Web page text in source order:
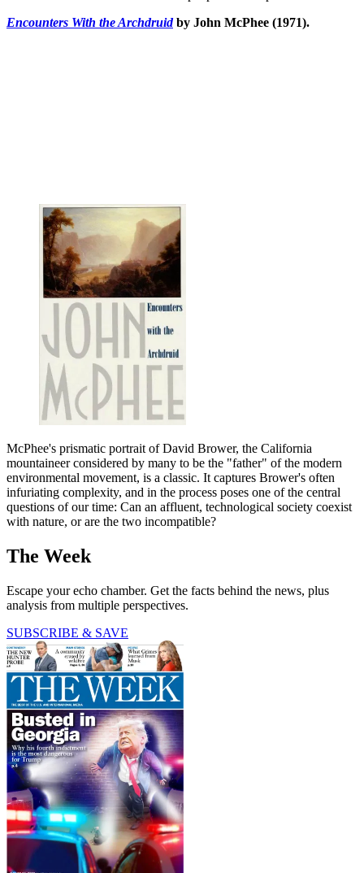
Encounters With the Archdruidby John McPhee (1971).
McPhee's prismatic portrait of David Brower, the California
mountaineer considered by many to be the "father" of the modern
environmental movement, is a classic. It captures Brower's often
infuriating complexity, and in the process poses one of the central
questions of our time: Can an affluent, technological society coexist
with nature, or are the two incompatible?
The Week
Escape your echo chamber. Get the facts behind the news, plus
analysis from multiple perspectives.
SUBSCRIBE & SAVE